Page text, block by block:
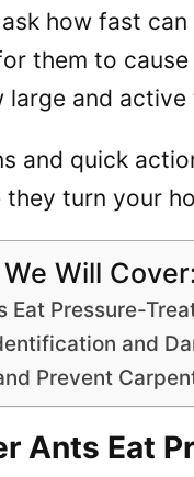
how fast
them to
large and
and quick
turn your
Will
Eat Pressure-
and
Prevent
Ants Eat